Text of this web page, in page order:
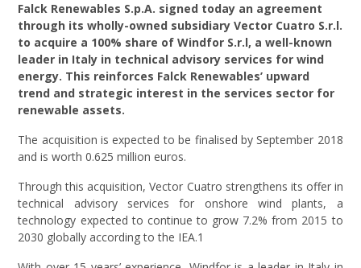
Falck Renewables S.p.A. signed today an agreement
through its wholly-owned subsidiary Vector Cuatro S.r.l.
to acquire a 100% share of Windfor S.r.l, a well-known
leader in Italy in technical advisory services for wind
energy. This reinforces Falck Renewables’ upward
trend and strategic interest in the services sector for
renewable assets.
The acquisition is expected to be finalised by September 2018
and is worth 0.625 million euros.
Through this acquisition, Vector Cuatro strengthens its offer in
technical advisory services for onshore wind plants, a
technology expected to continue to grow 7.2% from 2015 to
2030 globally according to the IEA.1